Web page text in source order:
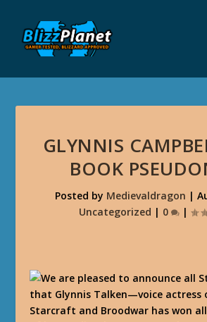
GLYNNIS
BOOK
Posted by Medievaldragon |
Uncategorized | 0 |
We are pleased to announce all
that Glynnis Talken—voice actress
Starcraft and Broodwar has won